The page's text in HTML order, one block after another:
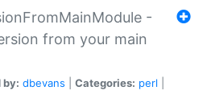
-
from your main
by: dbevans Categories: perl